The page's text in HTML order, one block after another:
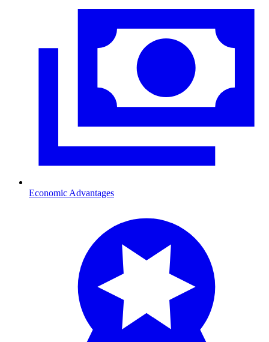
Economic Advantages